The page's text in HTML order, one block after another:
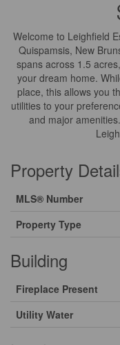
Welcome to Leighfield
Quispamsis, New
spans across 1.5
your dream home.
place, this allows you
utilities to your
and major
Property
MLS® Number
Property Type
Building
Fireplace Present
Utility Water